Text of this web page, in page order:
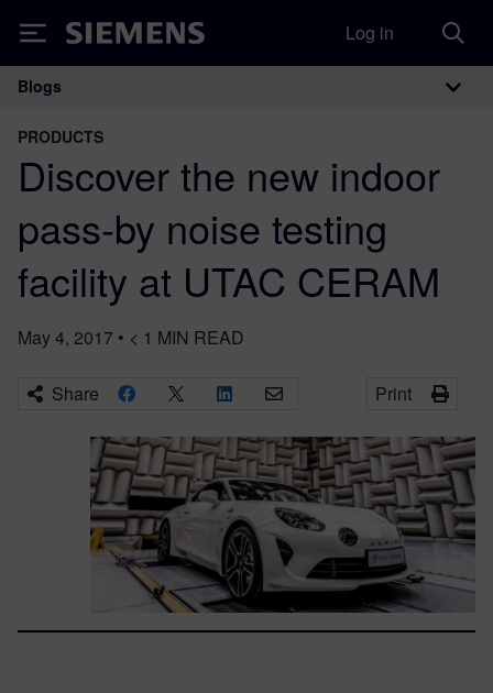
Siemens Log in
Main Navigation
Blogs
PRODUCTS
Discover the new indoor
pass-by noise testing
facility at UTAC CERAM
May 4, 2017 • < 1 MIN READ
Share Print